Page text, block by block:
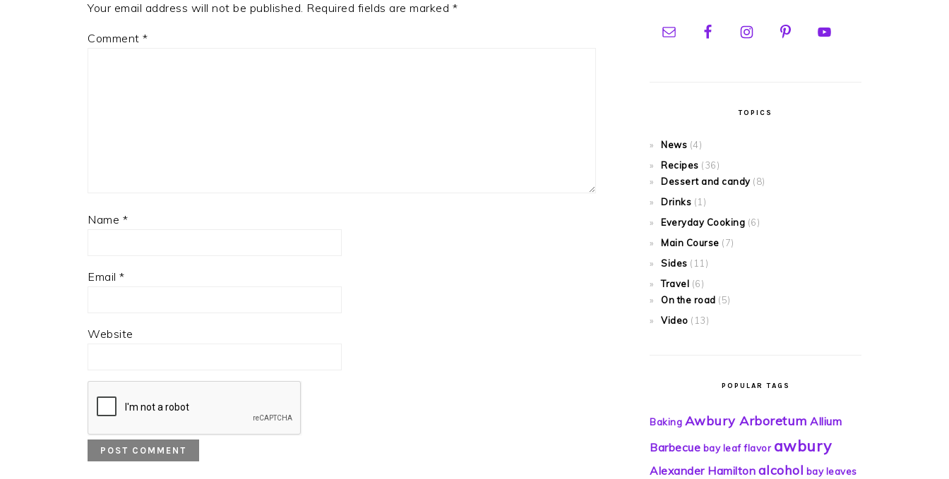
Your email address will not be published. Required fields are marked *
Comment *
Name *
Email *
Website
TOPICS
News (4)
Recipes (36)
Dessert and candy(8)
Drinks (1)
Everyday Cooking (6)
Main Course (7)
Sides (11)
Travel (6)
On the road (5)
Video (13)
POPULAR TAGS
Baking Awbury Arboretum Allium
Barbecue bay leaf flavor awbury
Alexander Hamilton alcohol bay leaves